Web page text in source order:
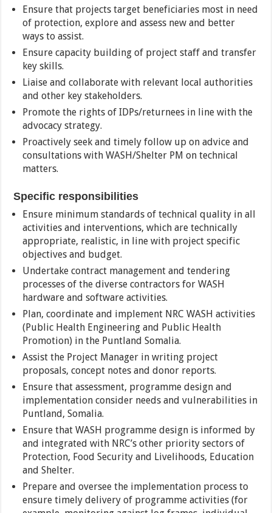
Ensure that projects target beneficiaries most in need
of protection, explore and assess new and better
ways to assist.
Ensure capacity building of project staff and transfer
key skills.
Liaise and collaborate with relevant local authorities
and other key stakeholders.
Promote the rights of IDPs/returnees in line with the
advocacy strategy.
Proactively seek and timely follow up on advice and
consultations with WASH/Shelter PM on technical
matters.
Specific responsibilities
Ensure minimum standards of technical quality in all
activities and interventions, which are technically
appropriate, realistic, in line with project specific
objectives and budget.
Undertake contract management and tendering
processes of the diverse contractors for WASH
hardware and software activities.
Plan, coordinate and implement NRC WASH activities
(Public Health Engineering and Public Health
Promotion) in the Puntland Somalia.
Assist the Project Manager in writing project
proposals, concept notes and donor reports.
Ensure that assessment, programme design and
implementation consider needs and vulnerabilities in
Puntland, Somalia.
Ensure that WASH programme design is informed by
and integrated with NRC’s other priority sectors of
Protection, Food Security and Livelihoods, Education
and Shelter.
Prepare and oversee the implementation process to
ensure timely delivery of programme activities (for